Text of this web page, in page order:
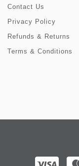
Contact Us
Privacy Policy
Refunds & Returns
Terms & Conditions